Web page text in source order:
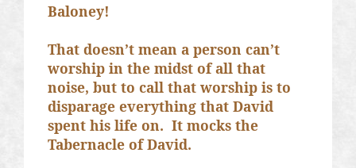
Baloney!
That doesn’t mean a person can’t
worship in the midst of all that
noise, but to call that worship is to
disparage everything that David
spent his life on. It mocks the
Tabernacle of David.